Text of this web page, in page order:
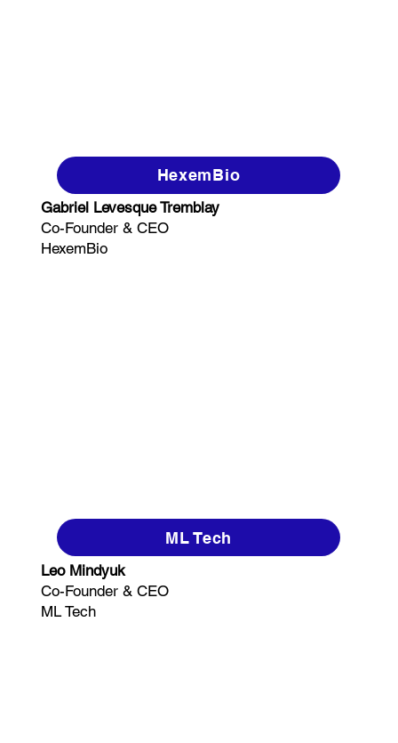
HexemBio
Gabriel Levesque Tremblay
Co-Founder & CEO
HexemBio
ML Tech
Leo Mindyuk
Co-Founder & CEO
ML Tech